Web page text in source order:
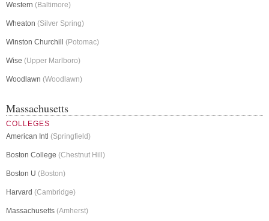
Western (Baltimore)
Wheaton (Silver Spring)
Winston Churchill (Potomac)
Wise (Upper Marlboro)
Woodlawn (Woodlawn)
Massachusetts
COLLEGES
American Intl (Springfield)
Boston College (Chestnut Hill)
Boston U (Boston)
Harvard (Cambridge)
Massachusetts (Amherst)